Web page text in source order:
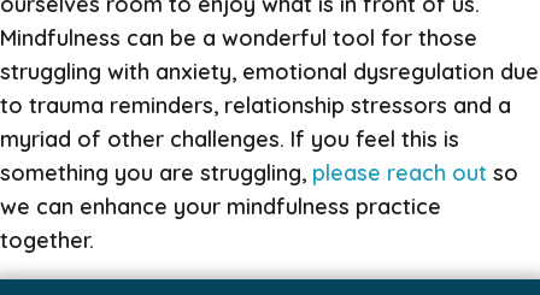
Mindfulness can be a wonderful tool for those
struggling with anxiety, emotional dysregulation due
to trauma reminders, relationship stressors and a
myriad of other challenges. If you feel this is
something you are struggling, please reach out so
we can enhance your mindfulness practice
together.